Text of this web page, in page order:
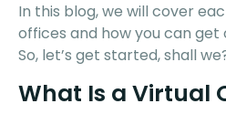
In this blog, we will cover
offices and how you can get
So, let’s get started, shall
What Is a Virtual